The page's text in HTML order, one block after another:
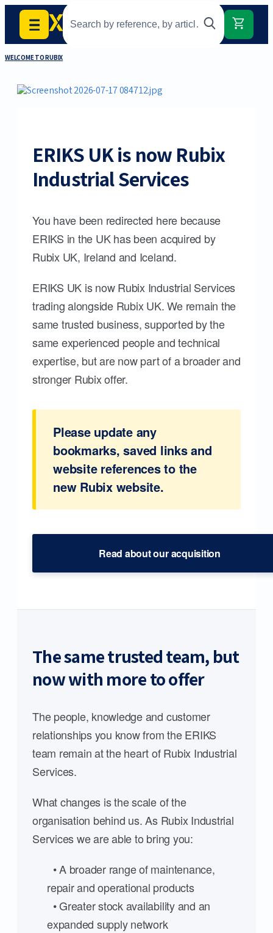
WELCOME TO RUBIX
ERIKS UK is now Rubix
Industrial Services
You have been redirected here because
ERIKS in the UK has been acquired by
Rubix UK, Ireland and Iceland.
ERIKS UK is now Rubix Industrial Services
trading alongside Rubix UK. We remain the
same trusted business, supported by the
same experienced people and technical
expertise, but are now part of a broader and
stronger Rubix offer.
Please update any
bookmarks, saved links and
website references to the
new Rubix website.
Read about our acquisition
The same trusted team, but
now with more to offer
The people, knowledge and customer
relationships you know from the ERIKS
team remain at the heart of Rubix Industrial
Services.
What changes is the scale of the
organisation behind us. As Rubix Industrial
Services we are able to bring you:
• A broader range of maintenance,
repair and operational products
• Greater stock availability and an
expanded supply network